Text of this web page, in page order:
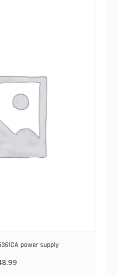
power supply